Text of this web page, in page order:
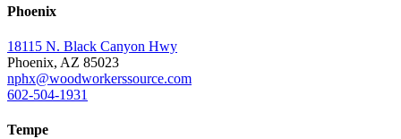
Phoenix
18115 N. Black Canyon Hwy
Phoenix, AZ 85023
nphx@woodworkerssource.com
602-504-1931
Tempe